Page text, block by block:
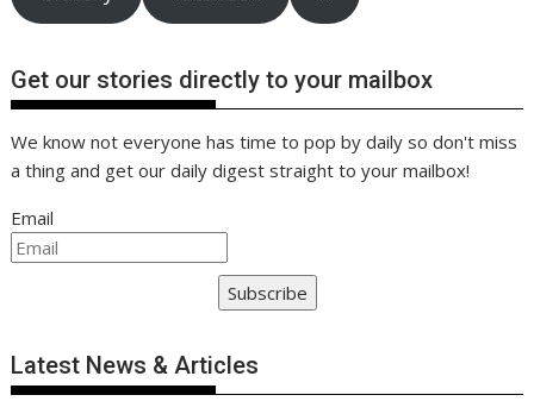
Get our stories directly to your mailbox
We know not everyone has time to pop by daily so don't miss
a thing and get our daily digest straight to your mailbox!
Email
Subscribe
Latest News & Articles